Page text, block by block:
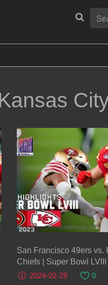
San Francisco 49ers vs.
Chiefs | Super Bowl LVIII
Highlights
2024-02-28 0